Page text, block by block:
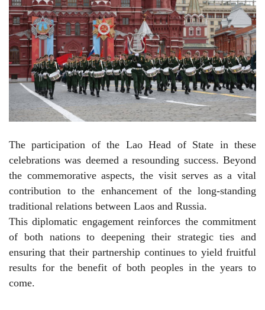
The participation of the Lao Head of State in these
celebrations was deemed a resounding success. Beyond
the commemorative aspects, the visit serves as a vital
contribution to the enhancement of the long-standing
traditional relations between Laos and Russia.
This diplomatic engagement reinforces the commitment
of both nations to deepening their strategic ties and
ensuring that their partnership continues to yield fruitful
results for the benefit of both peoples in the years to
come.